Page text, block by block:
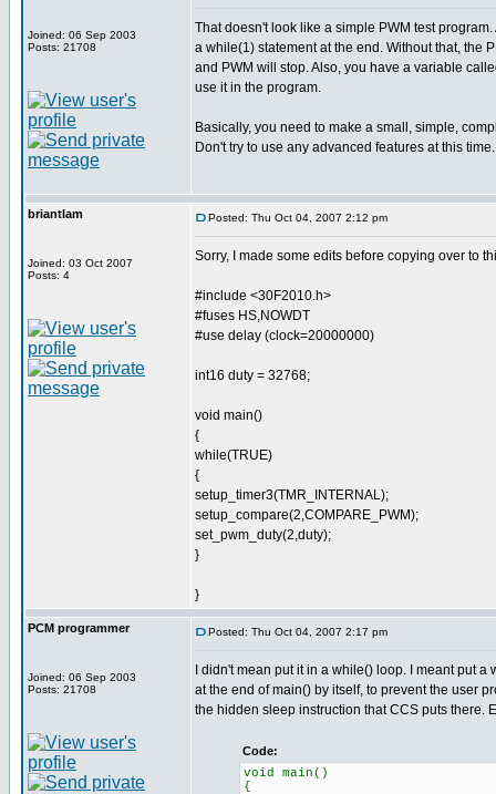
Joined: 06 Sep 2003
Posts: 21708
That doesn't look like a simple PWM test
a while(1) statement at the end. Without that, the
and PWM will stop. Also, you have a variable
use it in the program.
Basically, you need to make a small, simple,
Don't try to use any advanced features at this
briantlam
Joined: 03 Oct 2007
Posts: 4
Posted: Thu Oct 04, 2007 2:12 pm
Sorry, I made some edits before copying over to
#include <30F2010.h>
#fuses HS,NOWDT
#use delay (clock=20000000)
int16 duty = 32768;
void main()
{
while(TRUE)
{
setup_timer3(TMR_INTERNAL);
setup_compare(2,COMPARE_PWM);
set_pwm_duty(2,duty);
}
}
PCM programmer
Joined: 06 Sep 2003
Posts: 21708
Posted: Thu Oct 04, 2007 2:17 pm
I didn't mean put it in a while() loop. I meant put a
at the end of main() by itself, to prevent the user
the hidden sleep instruction that CCS puts there.
Code:
void main()
{